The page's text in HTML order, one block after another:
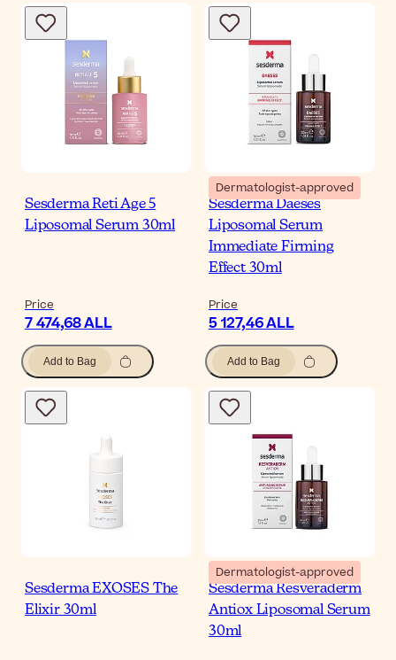
Sesderma Reti Age 5
Liposomal Serum 30ml
Price
7 474,68 ALL
Add to Bag
Dermatologist-approved
Sesderma Daeses
Liposomal Serum
Immediate Firming
Effect 30ml
Price
5 127,46 ALL
Add to Bag
Sesderma EXOSES The
Elixir 30ml
Dermatologist-approved
Sesderma Resveraderm
Antiox Liposomal Serum
30ml